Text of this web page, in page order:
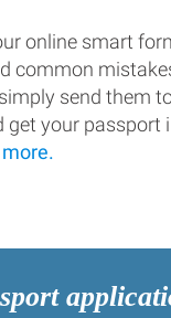
online smart
common
send them
get your passport